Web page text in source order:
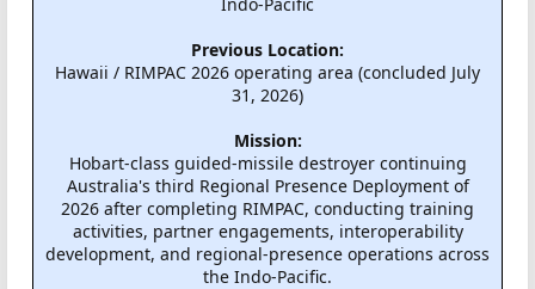
Previous Location:
Hawaii / RIMPAC 2026 operating area (concluded July
31, 2026)
Mission:
Hobart-class guided-missile destroyer continuing
Australia's third Regional Presence Deployment of
2026 after completing RIMPAC, conducting training
activities, partner engagements, interoperability
development, and regional-presence operations across
the Indo-Pacific.